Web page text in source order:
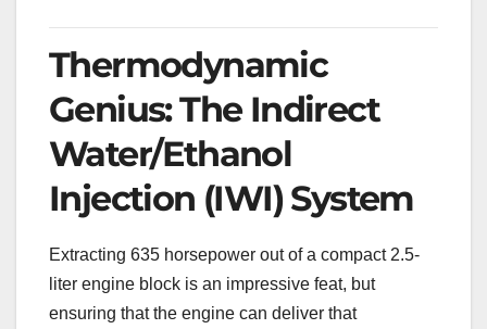
Thermodynamic
Genius: The Indirect
Water/Ethanol
Injection (IWI) System
Extracting 635 horsepower out of a compact 2.5-
liter engine block is an impressive feat, but
ensuring that the engine can deliver that